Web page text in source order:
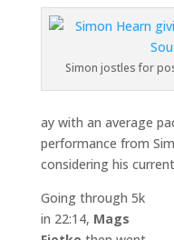
Simon jostles for
ay with an average
performance from
considering his
Going through 5k
in 22:14, Mags